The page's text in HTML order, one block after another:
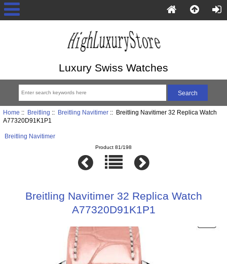
Luxury Swiss Watches
Home :: Breitling :: Breitling Navitimer:: Breitling Navitimer 32 Replica Watch
A77320D91K1P1
Breitling Navitimer
Product 81/198
Breitling Navitimer 32 Replica Watch
A77320D91K1P1